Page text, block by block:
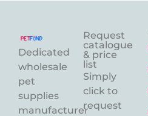
Dedicated
wholesale
pet
supplies
manufacturer
Request
catalogue
& price
list
Simply
click to
request